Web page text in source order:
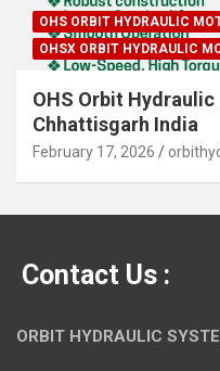
OHS ORBIT HYDRAULIC
OHSX ORBIT HYDRAULIC
OHS Orbit
Chhattisgarh India
February 17, 2026
Contact Us :
ORBIT HYDRAULIC